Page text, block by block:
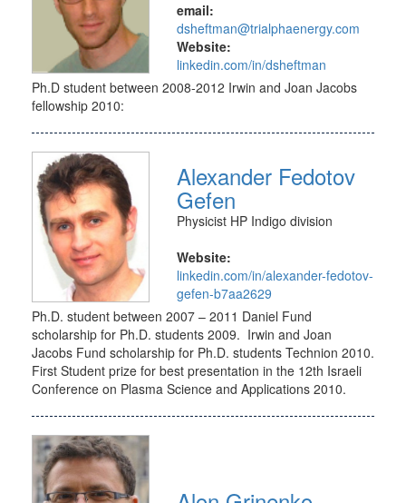
email:
dsheftman@trialphaenergy.com
Website:
linkedin.com/in/dsheftman
Ph.D student between 2008-2012 Irwin and Joan Jacobs
fellowship 2010:
Alexander Fedotov
Gefen
Physicist HP Indigo division
Website:
linkedin.com/in/alexander-fedotov-
gefen-b7aa2629
Ph.D. student between 2007 – 2011 Daniel Fund
scholarship for Ph.D. students 2009. Irwin and Joan
Jacobs Fund scholarship for Ph.D. students Technion 2010.
First Student prize for best presentation in the 12th Israeli
Conference on Plasma Science and Applications 2010.